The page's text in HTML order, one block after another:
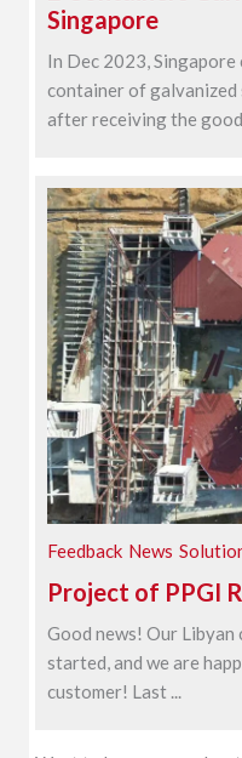
Singapore
In Dec 2023, Singapore
container of galvanized
after receiving the
Feedback News
Project of PPGI
Good news! Our
started, and we are
customer! Last ...